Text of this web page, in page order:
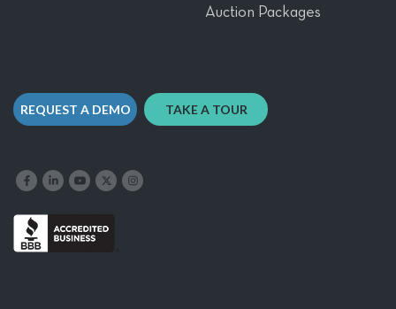
Auction Packages
REQUEST A DEMO TAKE A TOUR
Like us on FacebookFollow us on LinkedInFollow our YouTube channel
Follow us on X Follow us on Instagram